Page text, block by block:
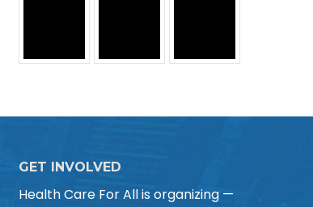
GET INVOLVED
Health Care For All is organizing —